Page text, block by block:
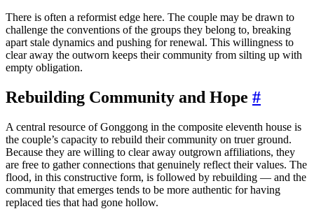
There is often a reformist edge here. The couple may be drawn to
challenge the conventions of the groups they belong to, breaking
apart stale dynamics and pushing for renewal. This willingness to
clear away the outworn keeps their community from silting up with
empty obligation.
Rebuilding Community and Hope #
A central resource of Gonggong in the composite eleventh house is
the couple’s capacity to rebuild their community on truer ground.
Because they are willing to clear away outgrown affiliations, they
are free to gather connections that genuinely reflect their values. The
flood, in this constructive form, is followed by rebuilding — and the
community that emerges tends to be more authentic for having
replaced ties that had gone hollow.